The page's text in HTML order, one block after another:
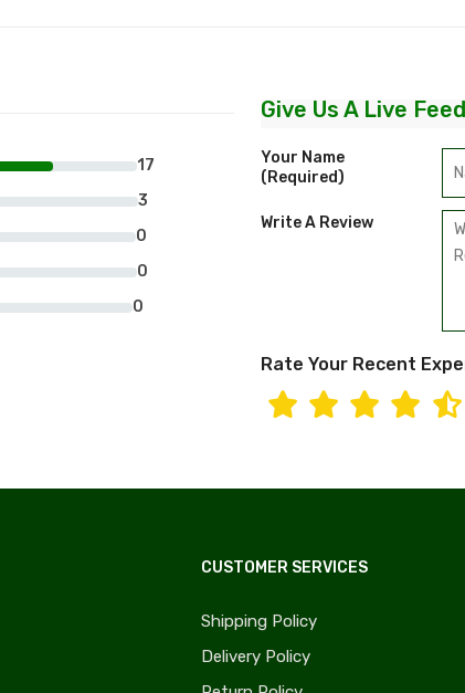
17
3
0
0
0
Give Us A Live
Your Name
(required)
Write A Review
Rate Your Recent
CUSTOMER SERVICES
Shipping Policy
Delivery Policy